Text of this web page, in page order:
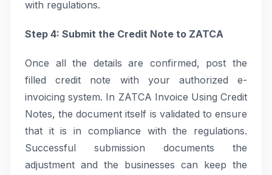
with regulations.
Step 4: Submit the Credit Note to ZATCA
Once all the details are confirmed, post the
filled credit note with your authorized e-
invoicing system. In ZATCA Invoice Using Credit
Notes, the document itself is validated to ensure
that it is in compliance with the regulations.
Successful submission documents the
adjustment and the businesses can keep the